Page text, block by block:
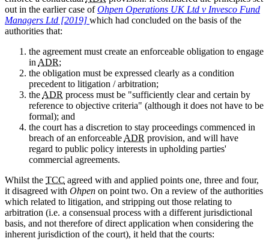
out in the earlier case ofOhpen Operations UK Ltd v Invesco Fund
Managers Ltd [2019] which had concluded on the basis of the
authorities that:
the agreement must create an enforceable obligation to engage
inADR;
the obligation must be expressed clearly as a condition
precedent to litigation / arbitration;
theADR process must be "sufficiently clear and certain by
reference to objective criteria" (although it does not have to be
formal); and
the court has a discretion to stay proceedings commenced in
breach of an enforceableADR provision, and will have
regard to public policy interests in upholding parties'
commercial agreements.
Whilst the TCC agreed with and applied points one, three and four,
it disagreed with Ohpen on point two. On a review of the authorities
which related to litigation, and stripping out those relating to
arbitration (i.e. a consensual process with a different jurisdictional
basis, and not therefore of direct application when considering the
inherent jurisdiction of the court), it held that the courts: